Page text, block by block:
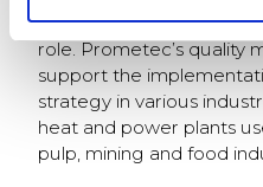
major role to play in
role. Prometec’s quality
support the
strategy in various
heat and power plants
pulp, mining and food